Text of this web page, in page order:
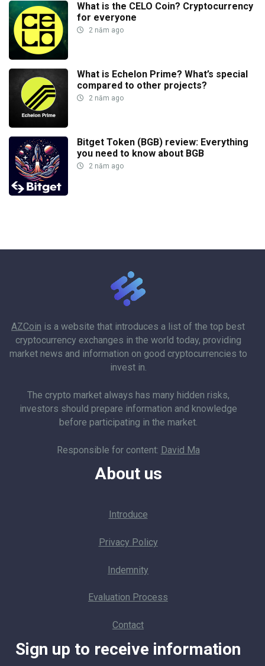
What is the CELO Coin? Cryptocurrency
for everyone
2 năm ago
What is Echelon Prime? What’s special
compared to other projects?
2 năm ago
Bitget Token (BGB) review: Everything
you need to know about BGB
2 năm ago
AZCoin is a website that introduces a list of the top best
cryptocurrency exchanges in the world today, providing
market news and information on good cryptocurrencies to
invest in.
The crypto market always has many hidden risks,
investors should prepare information and knowledge
before participating in the market.
Responsible for content: David Ma
About us
Introduce
Privacy Policy
Indemnity
Evaluation Process
Contact
Sign up to receive information